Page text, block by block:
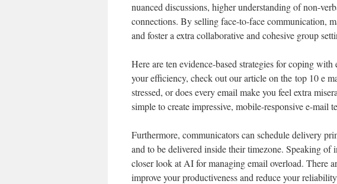
nuanced discussions, higher understanding of non-
connections. By selling face-to-face communication,
and foster a extra collaborative and cohesive group
Here are ten evidence-based strategies for coping
your efficiency, check out our article on the top 10 e
stressed, or does every email make you feel extra
simple to create impressive, mobile-responsive e-mail
Furthermore, communicators can schedule delivery
and to be delivered inside their timezone. Speaking of
closer look at AI for managing email overload. There
improve your productiveness and reduce your